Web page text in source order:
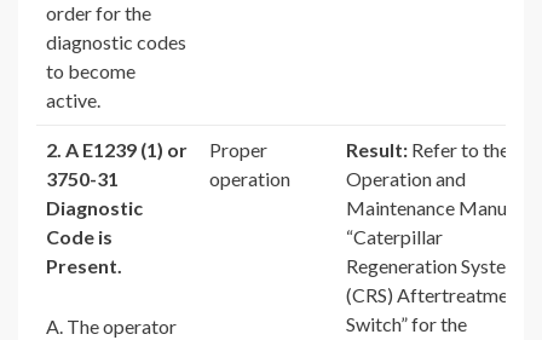
order for the
diagnostic codes
to become
active.
2. A E1239 (1) or
3750-31
Diagnostic
Code is
Present.
A. The operator
Proper
operation
Result: Refer to the
Operation and
Maintenance Manual,
“Caterpillar
Regeneration System
(CRS) Aftertreatment
Switch” for the